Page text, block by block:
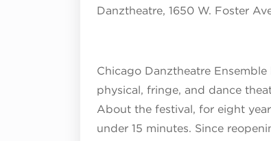
Danztheatre, 1650 W. Foster
Chicago Danztheatre
physical, fringe, and dance
About the festival, for eight
under 15 minutes. Since